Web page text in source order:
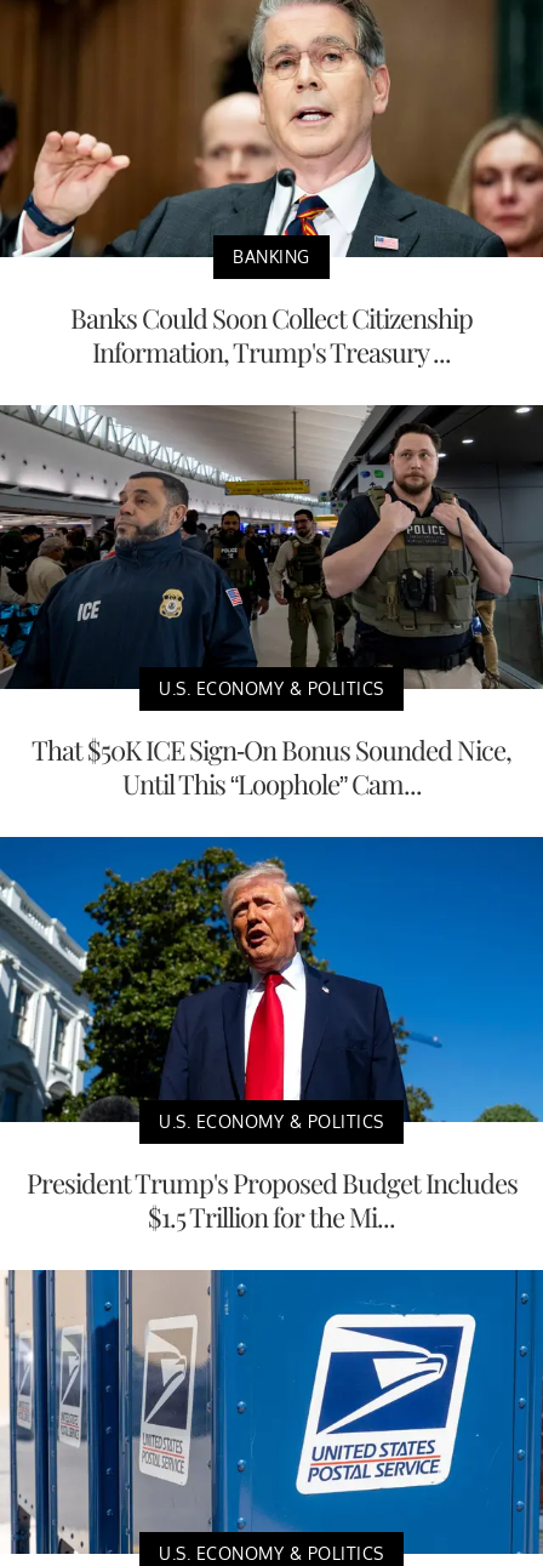
BANKING
Banks Could Soon Collect Citizenship
Information, Trump's Treasury ...
U.S. ECONOMY & POLITICS
That $50K ICE Sign-On Bonus Sounded Nice,
Until This “Loophole” Cam...
U.S. ECONOMY & POLITICS
President Trump's Proposed Budget Includes
$1.5 Trillion for the Mi...
U.S. ECONOMY & POLITICS